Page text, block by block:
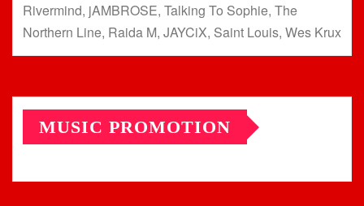
Rivermind, jAMBROSE, Talking To Sophie, The
Northern Line, Raida M, JAYCiX, Saint Louis, Wes Krux
MUSIC PROMOTION